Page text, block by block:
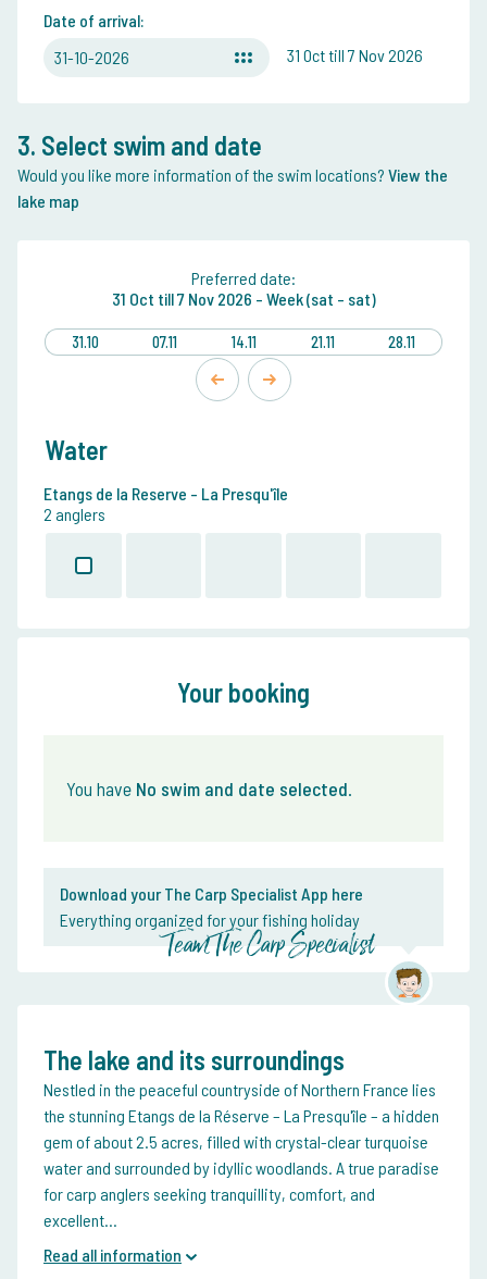
Date of arrival:
31-10-2026
31 Oct till 7 Nov 2026
3. Select swim and date
Would you like more information of the swim locations? View the
lake map
Preferred date:
31 Oct till7 Nov 2026 - Week (sat - sat)
31.10 07.11 14.11 21.11 28.11
Water
Etangs de la Reserve - La Presqu'île
2 anglers
Your booking
You have No swim and date selected.
Download your The Carp Specialist App here
Everything organized for your fishing holiday
Team The Carp Specialist
The lake and its surroundings
Nestled in the peaceful countryside of Northern France lies
the stunning Etangs de la Réserve – La Presqu'île – a hidden
gem of about 2.5 acres, filled with crystal-clear turquoise
water and surrounded by idyllic woodlands. A true paradise
for carp anglers seeking tranquillity, comfort, and
excellent...
Read all information